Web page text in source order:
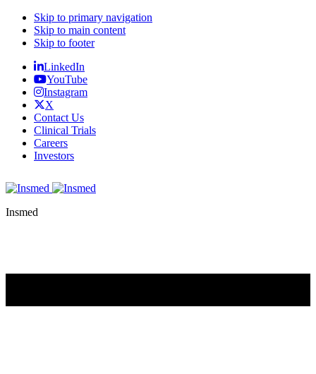
Skip to primary navigation
Skip to main content
Skip to footer
LinkedIn
YouTube
Instagram
X
Contact Us
Clinical Trials
Careers
Investors
Insmed